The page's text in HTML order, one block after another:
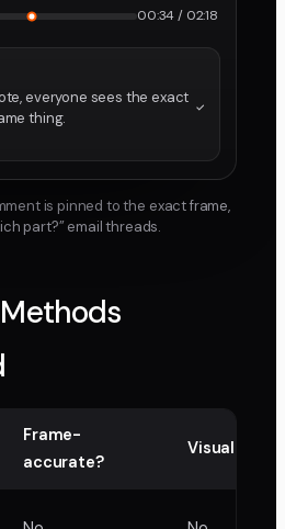
00:34 / 02:18
everyone sees the exact
thing.
is pinned to the exact frame,
part?” email threads.
Frame-
accurate?
Visual